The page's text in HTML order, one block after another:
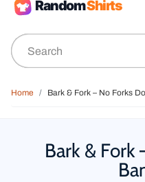
Home Bark & Fork – No Forks
Bark & Fork